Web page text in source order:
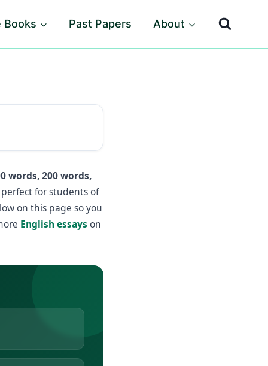
Books Past Papers About
words, 200 words,
for students of
on this page so you
English essays on